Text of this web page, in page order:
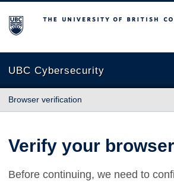
The University of British Columbia
UBC Cybersecurity
Browser verification
Verify your browser
Before continuing, we need to